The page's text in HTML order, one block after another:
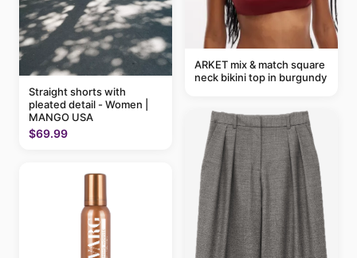
Straight shorts with
pleated detail - Women |
MANGO USA
$69.99
ARKET mix & match square
neck bikini top in burgundy